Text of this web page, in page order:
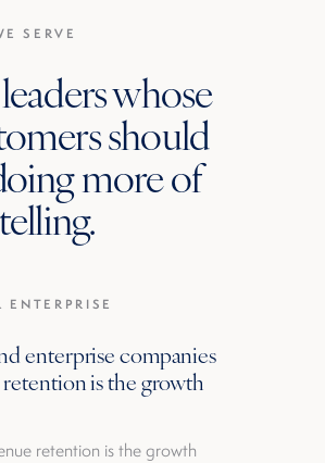
SERVE
whose
should
more of
ENTERPRISE
enterprise companies
is the growth
retention is the growth